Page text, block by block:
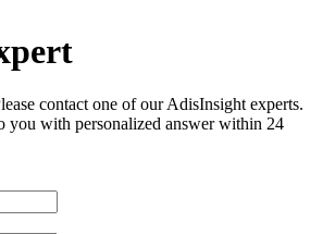
contact one of our AdisInsight experts.
you with personalized answer within 24